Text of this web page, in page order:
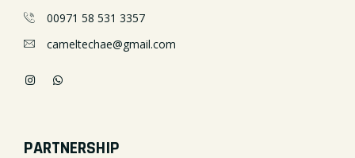
00971 58 531 3357
cameltechae@gmail.com
PARTNERSHIP